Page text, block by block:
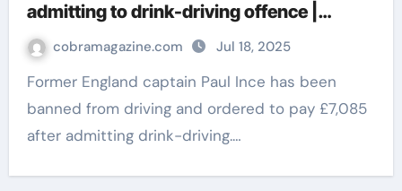
admitting to drink-driving offence |
Football News
cobramagazine.com Jul 18, 2025
Former England captain Paul Ince has been
banned from driving and ordered to pay £7,085
after admitting drink-driving.…